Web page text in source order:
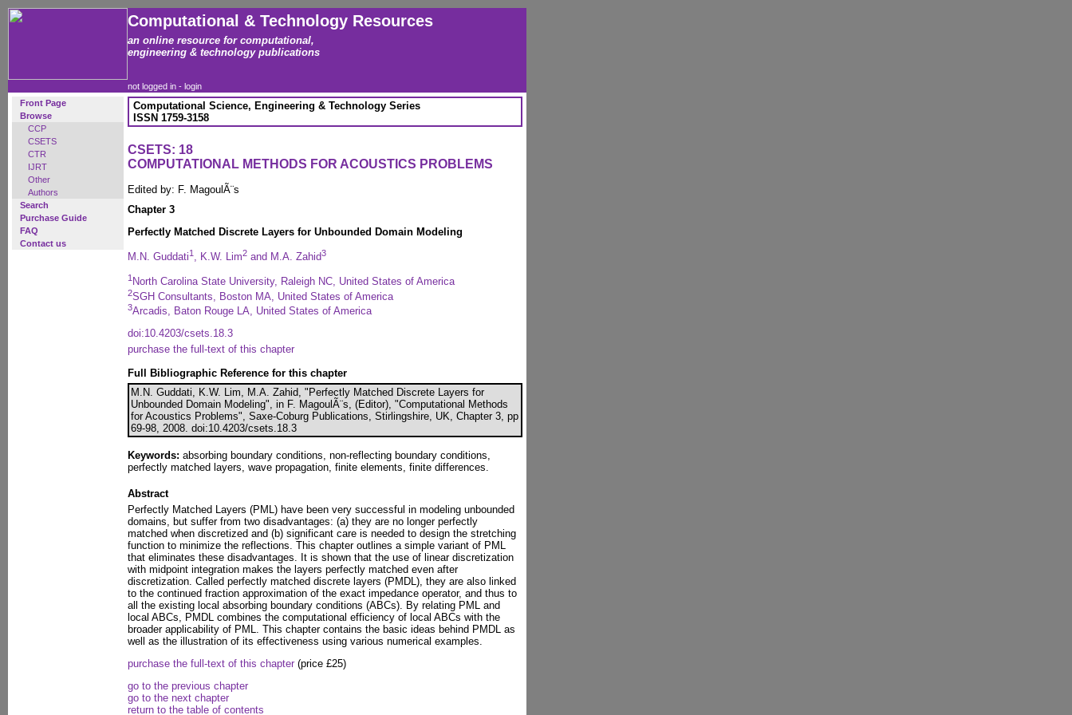
Computational & Technology Resources
an online resource for computational,
engineering & technology publications
not logged in - login
Front Page
Browse
CCP
CSETS
CTR
IJRT
Other
Authors
Search
Purchase Guide
FAQ
Contact us
Computational Science, Engineering & Technology Series
ISSN 1759-3158
CSETS: 18
COMPUTATIONAL METHODS FOR ACOUSTICS PROBLEMS
Edited by: F. MagoulÃ¨s
Chapter 3
Perfectly Matched Discrete Layers for Unbounded Domain Modeling
M.N. Guddati1 , K.W. Lim2 and M.A. Zahid3
1 North Carolina State University, Raleigh NC, United States of America
2SGH Consultants, Boston MA, United States of America
3Arcadis, Baton Rouge LA, United States of America
doi:10.4203/csets.18.3
purchase the full-text of this chapter
Full Bibliographic Reference for this chapter
M.N. Guddati, K.W. Lim, M.A. Zahid, "Perfectly Matched Discrete Layers for
Unbounded Domain Modeling", in F. MagoulÃ¨s, (Editor), "Computational Methods
for Acoustics Problems", Saxe-Coburg Publications, Stirlingshire, UK, Chapter 3, pp
69-98, 2008. doi:10.4203/csets.18.3
Keywords: absorbing boundary conditions, non-reflecting boundary conditions,
perfectly matched layers, wave propagation, finite elements, finite differences.
Abstract
Perfectly Matched Layers (PML) have been very successful in modeling unbounded
domains, but suffer from two disadvantages: (a) they are no longer perfectly
matched when discretized and (b) significant care is needed to design the stretching
function to minimize the reflections. This chapter outlines a simple variant of PML
that eliminates these disadvantages. It is shown that the use of linear discretization
with midpoint integration makes the layers perfectly matched even after
discretization. Called perfectly matched discrete layers (PMDL), they are also linked
to the continued fraction approximation of the exact impedance operator, and thus to
all the existing local absorbing boundary conditions (ABCs). By relating PML and
local ABCs, PMDL combines the computational efficiency of local ABCs with the
broader applicability of PML. This chapter contains the basic ideas behind PMDL as
well as the illustration of its effectiveness using various numerical examples.
purchase the full-text of this chapter (price £25)
go to the previous chapter
go to the next chapter
return to the table of contents